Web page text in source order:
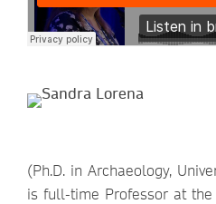
(Ph.D. in Archaeology,
is full-time Professor at